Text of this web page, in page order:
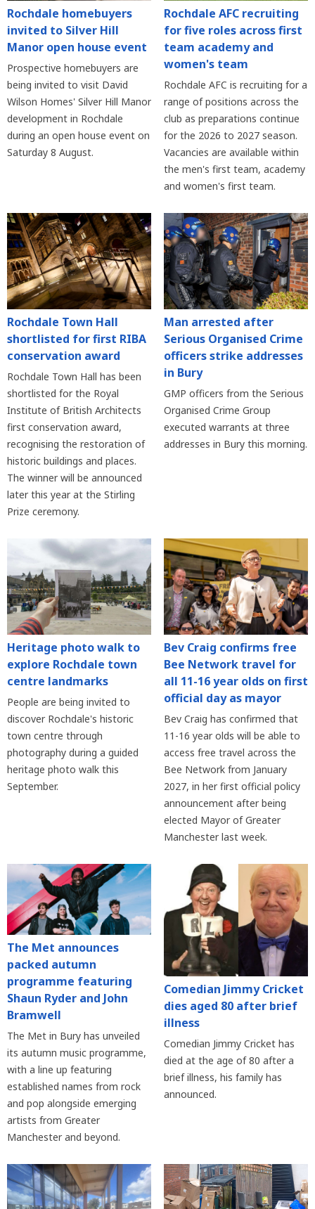
Rochdale homebuyers
invited to Silver Hill
Manor open house event
Prospective homebuyers are
being invited to visit David
Wilson Homes' Silver Hill Manor
development in Rochdale
during an open house event on
Saturday 8 August.
Rochdale AFC recruiting
for five roles across first
team academy and
women's team
Rochdale AFC is recruiting for a
range of positions across the
club as preparations continue
for the 2026 to 2027 season.
Vacancies are available within
the men's first team, academy
and women's first team.
Rochdale Town Hall
shortlisted for first RIBA
conservation award
Rochdale Town Hall has been
shortlisted for the Royal
Institute of British Architects
first conservation award,
recognising the restoration of
historic buildings and places.
The winner will be announced
later this year at the Stirling
Prize ceremony.
Man arrested after
Serious Organised Crime
officers strike addresses
in Bury
GMP officers from the Serious
Organised Crime Group
executed warrants at three
addresses in Bury this morning.
Heritage photo walk to
explore Rochdale town
centre landmarks
People are being invited to
discover Rochdale's historic
town centre through
photography during a guided
heritage photo walk this
September.
Bev Craig confirms free
Bee Network travel for
all 11-16 year olds on first
official day as mayor
Bev Craig has confirmed that
11-16 year olds will be able to
access free travel across the
Bee Network from January
2027, in her first official policy
announcement after being
elected Mayor of Greater
Manchester last week.
The Met announces
packed autumn
programme featuring
Shaun Ryder and John
Bramwell
The Met in Bury has unveiled
its autumn music programme,
with a line up featuring
established names from rock
and pop alongside emerging
artists from Greater
Manchester and beyond.
Comedian Jimmy Cricket
dies aged 80 after brief
illness
Comedian Jimmy Cricket has
died at the age of 80 after a
brief illness, his family has
announced.